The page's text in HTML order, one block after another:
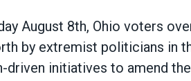
August 8th, Ohio voters
by extremist politicians in
initiatives to amend